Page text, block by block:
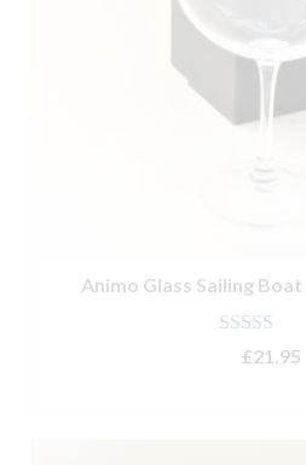
Animo Glass Sailing
Rated 5.00
out of 5
£21.95